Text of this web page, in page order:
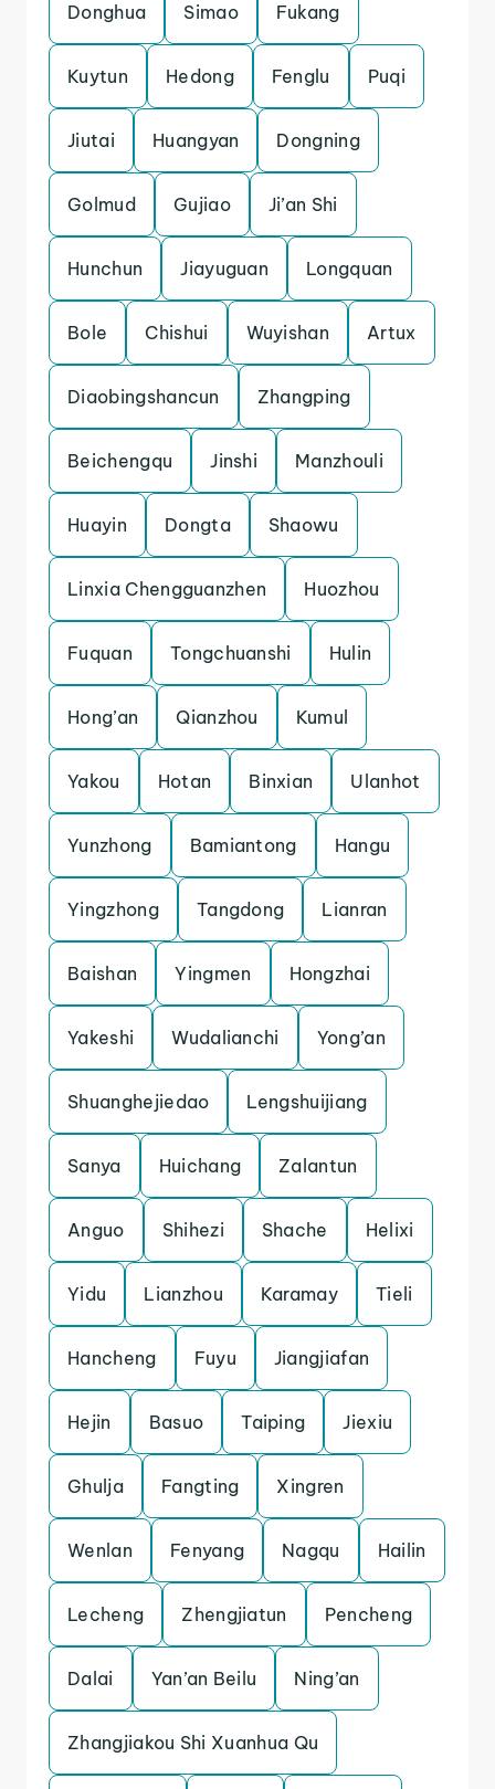
Donghua Simao Fukang
Kuytun Hedong Fenglu Puqi
Jiutai Huangyan Dongning
Golmud Gujiao Ji’an Shi
Hunchun Jiayuguan Longquan
Bole Chishui Wuyishan Artux
Diaobingshancun Zhangping
Beichengqu Jinshi Manzhouli
Huayin Dongta Shaowu
Linxia Chengguanzhen Huozhou
Fuquan Tongchuanshi Hulin
Hong’an Qianzhou Kumul
Yakou Hotan Binxian Ulanhot
Yunzhong Bamiantong Hangu
Yingzhong Tangdong Lianran
Baishan Yingmen Hongzhai
Yakeshi Wudalianchi Yong’an
Shuanghejiedao Lengshuijiang
Sanya Huichang Zalantun
Anguo Shihezi Shache Helixi
Yidu Lianzhou Karamay Tieli
Hancheng Fuyu Jiangjiafan
Hejin Basuo Taiping Jiexiu
Ghulja Fangting Xingren
Wenlan Fenyang Nagqu Hailin
Lecheng Zhengjiatun Pencheng
Dalai Yan’an Beilu Ning’an
Zhangjiakou Shi Xuanhua Qu